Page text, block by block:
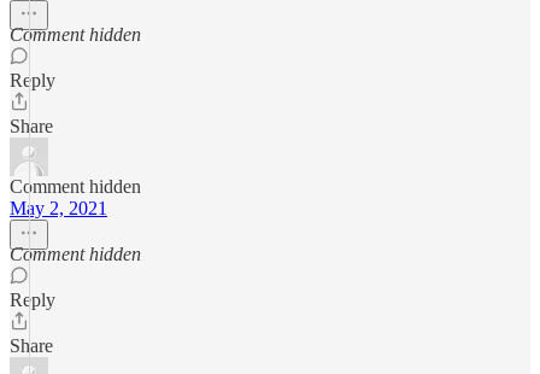
Comment hidden
Reply
Share
Comment hidden
May 2, 2021
Comment hidden
Reply
Share